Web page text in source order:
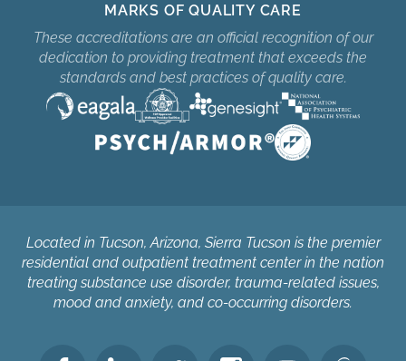
MARKS OF QUALITY CARE
These accreditations are an official recognition of our
dedication to providing treatment that exceeds the
standards and best practices of quality care.
Located in Tucson, Arizona, Sierra Tucson is the premier
residential and outpatient treatment center in the nation
treating substance use disorder, trauma-related issues,
mood and anxiety, and co-occurring disorders.